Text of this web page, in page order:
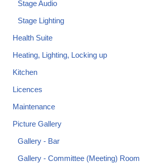
Stage Audio
Stage Lighting
Health Suite
Heating, Lighting, Locking up
Kitchen
Licences
Maintenance
Picture Gallery
Gallery - Bar
Gallery - Committee (Meeting) Room